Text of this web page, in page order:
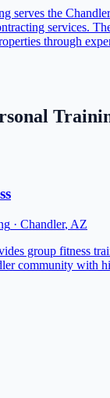
serves the
services.
through
· Chandler, AZ
group fitness
community with